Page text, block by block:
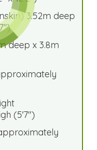
3.52m deep
deep x 3.8m
(5'7")